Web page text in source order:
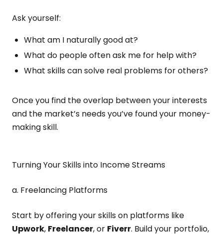
Ask yourself:
What am I naturally good at?
What do people often ask me for help with?
What skills can solve real problems for others?
Once you find the overlap between your interests
and the market’s needs you’ve found your money-
making skill.
Turning Your Skills into Income Streams
a. Freelancing Platforms
Start by offering your skills on platforms like
Upwork, Freelancer, or Fiverr. Build your portfolio,